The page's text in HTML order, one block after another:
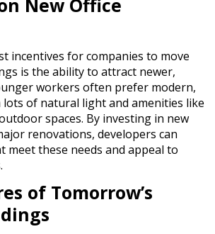
New Office
incentives for companies to move
is the ability to attract newer,
workers often prefer modern,
lots of natural light and amenities like
spaces. By investing in new
renovations, developers can
meet these needs and appeal to
of Tomorrow’s